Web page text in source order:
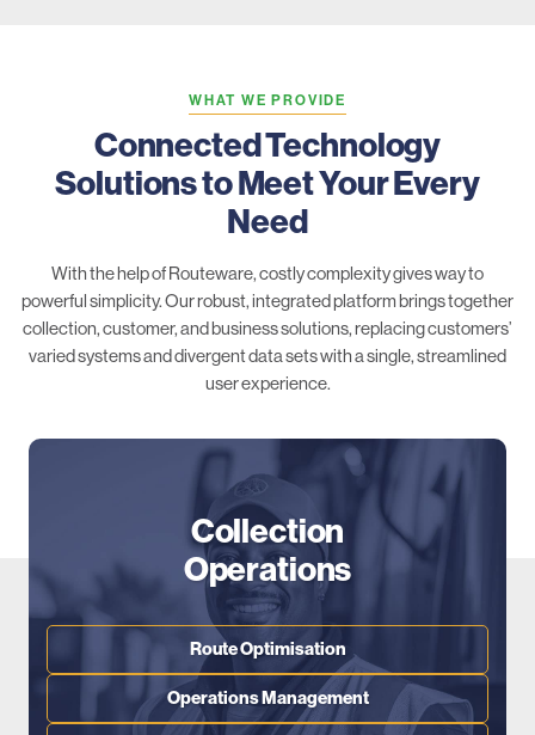
WHAT WE PROVIDE
Connected Technology
Solutions to Meet Your Every
Need
With the help of Routeware, costly complexity gives way to
powerful simplicity. Our robust, integrated platform brings together
collection, customer, and business solutions, replacing customers’
varied systems and divergent data sets with a single, streamlined
user experience.
Collection
Operations
Route Optimisation
Operations Management